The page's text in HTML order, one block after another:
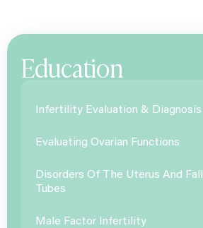
Education
Infertility Evaluation & Diagnosis
Evaluating Ovarian Functions
Disorders Of The Uterus And
Tubes
Male Factor Infertility